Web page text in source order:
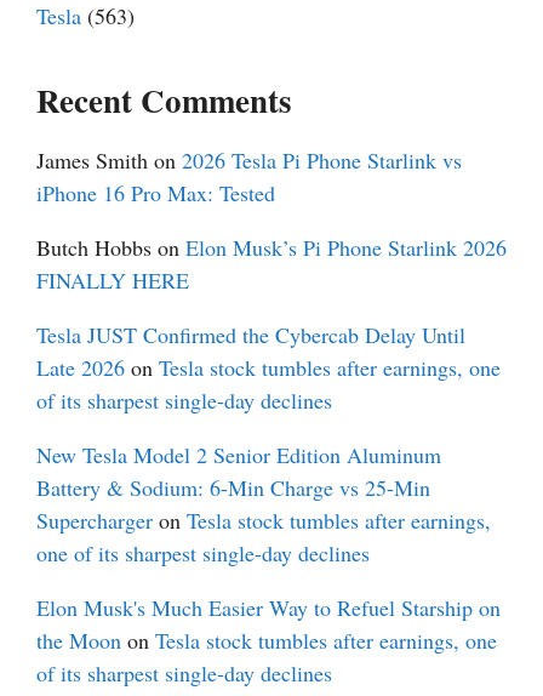
Tesla (563)
Recent Comments
James Smith on 2026 Tesla Pi Phone Starlink vs
iPhone 16 Pro Max: Tested
Butch Hobbs on Elon Musk’s Pi Phone Starlink 2026
FINALLY HERE
Tesla JUST Confirmed the Cybercab Delay Until
Late 2026 on Tesla stock tumbles after earnings, one
of its sharpest single-day declines
New Tesla Model 2 Senior Edition Aluminum
Battery & Sodium: 6-Min Charge vs 25-Min
Supercharger on Tesla stock tumbles after earnings,
one of its sharpest single-day declines
Elon Musk's Much Easier Way to Refuel Starship on
the Moon on Tesla stock tumbles after earnings, one
of its sharpest single-day declines